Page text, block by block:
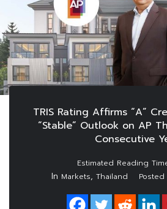
TRIS Rating Affirms “A”
“Stable” Outlook on AP
Consecutive
In Markets, Thailand Posted